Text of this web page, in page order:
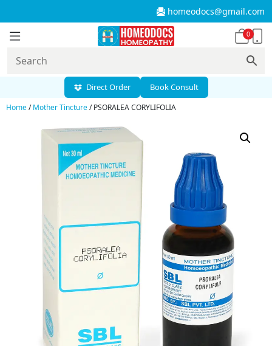
homeodocs@gmail.com
0
Direct Order Book Consult
Home/Mother Tincture/ PSORALEA CORYLIFOLIA